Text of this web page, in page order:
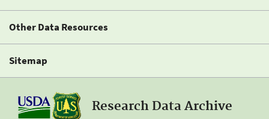
Other Data Resources
Sitemap
Research Data Archive